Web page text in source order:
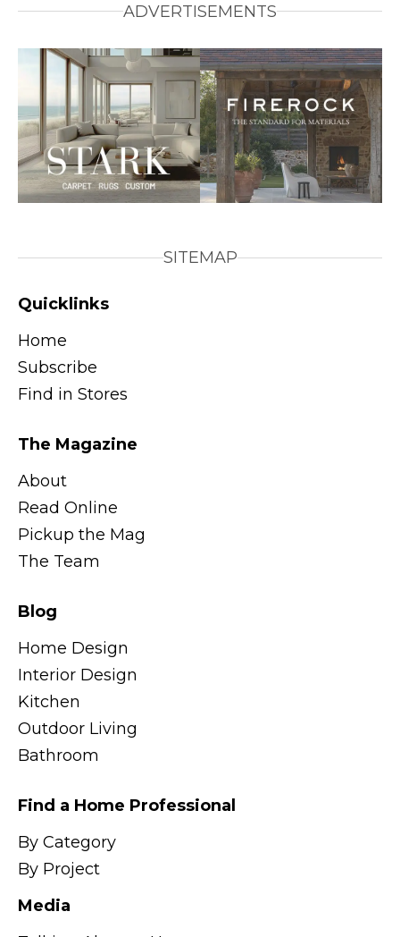
ADVERTISEMENTS
SITEMAP
Quicklinks
Home
Subscribe
Find in Stores
The Magazine
About
Read Online
Pickup the Mag
The Team
Blog
Home Design
Interior Design
Kitchen
Outdoor Living
Bathroom
Find a Home Professional
By Category
By Project
Media